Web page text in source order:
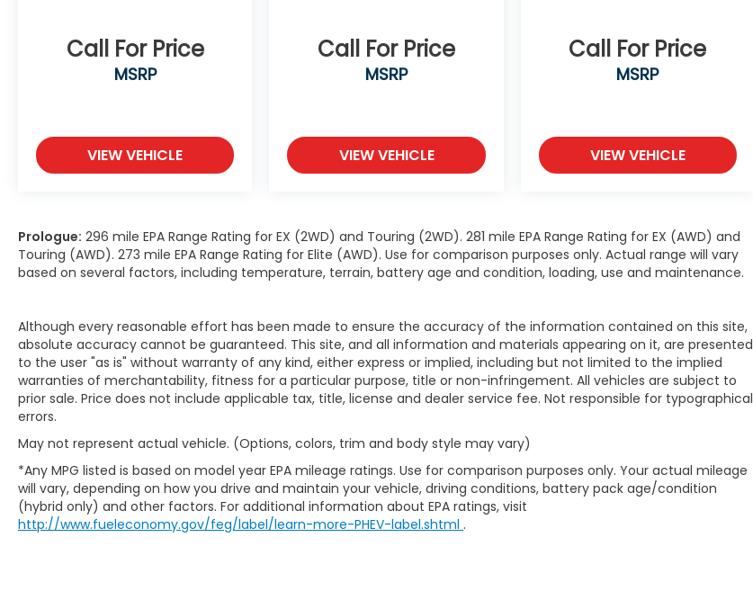
Call For Price
MSRP
VIEW VEHICLE
Call For Price
MSRP
VIEW VEHICLE
Call For Price
MSRP
VIEW VEHICLE
Prologue: 296 mile EPA Range Rating for EX (2WD) and Touring (2WD). 281 mile EPA Range Rating for EX (AWD) and
Touring (AWD). 273 mile EPA Range Rating for Elite (AWD). Use for comparison purposes only. Actual range will vary
based on several factors, including temperature, terrain, battery age and condition, loading, use and maintenance.
Although every reasonable effort has been made to ensure the accuracy of the information contained on this site,
absolute accuracy cannot be guaranteed. This site, and all information and materials appearing on it, are presented
to the user "as is" without warranty of any kind, either express or implied, including but not limited to the implied
warranties of merchantability, fitness for a particular purpose, title or non-infringement. All vehicles are subject to
prior sale. Price does not include applicable tax, title, license and dealer service fee. Not responsible for typographical
errors.
May not represent actual vehicle. (Options, colors, trim and body style may vary)
*Any MPG listed is based on model year EPA mileage ratings. Use for comparison purposes only. Your actual mileage
will vary, depending on how you drive and maintain your vehicle, driving conditions, battery pack age/condition
(hybrid only) and other factors. For additional information about EPA ratings, visit
http://www.fueleconomy.gov/feg/label/learn-more-PHEV-label.shtml .